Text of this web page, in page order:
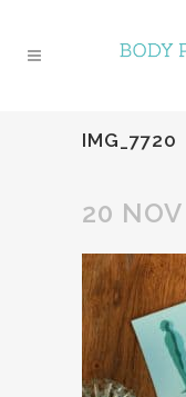
IMG_7720
20 NOV